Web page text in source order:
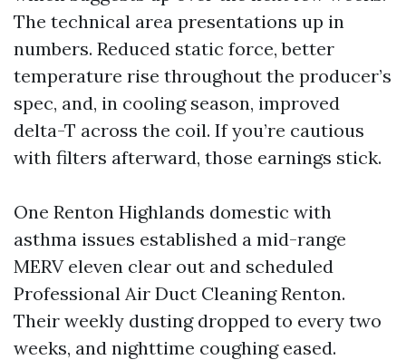
The technical area presentations up in
numbers. Reduced static force, better
temperature rise throughout the producer’s
spec, and, in cooling season, improved
delta-T across the coil. If you’re cautious
with filters afterward, those earnings stick.
One Renton Highlands domestic with
asthma issues established a mid-range
MERV eleven clear out and scheduled
Professional Air Duct Cleaning Renton.
Their weekly dusting dropped to every two
weeks, and nighttime coughing eased.